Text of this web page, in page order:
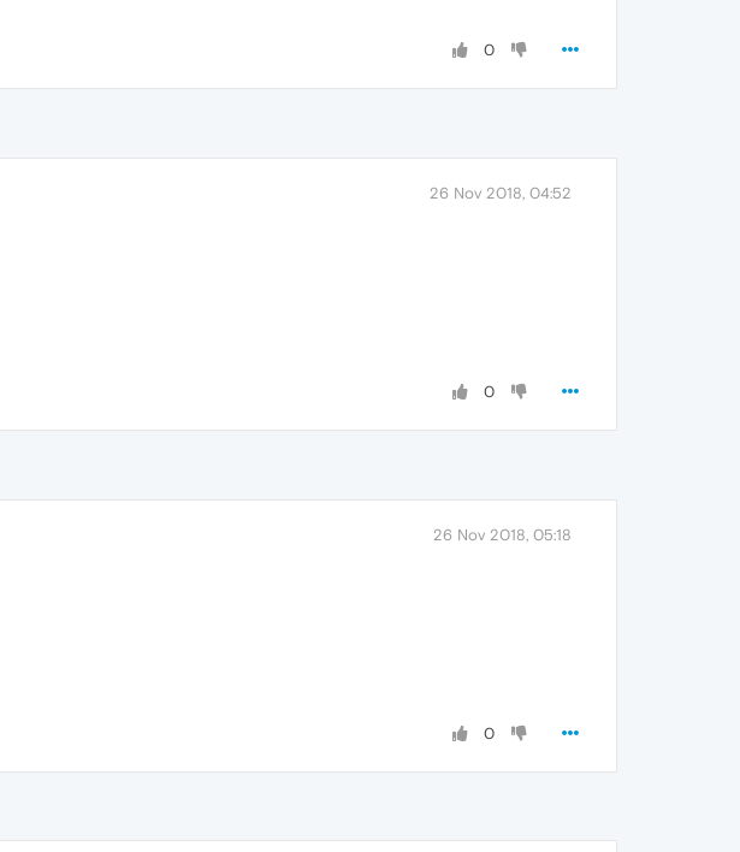
0
26 Nov 2018, 04:52
0
26 Nov 2018, 05:18
0